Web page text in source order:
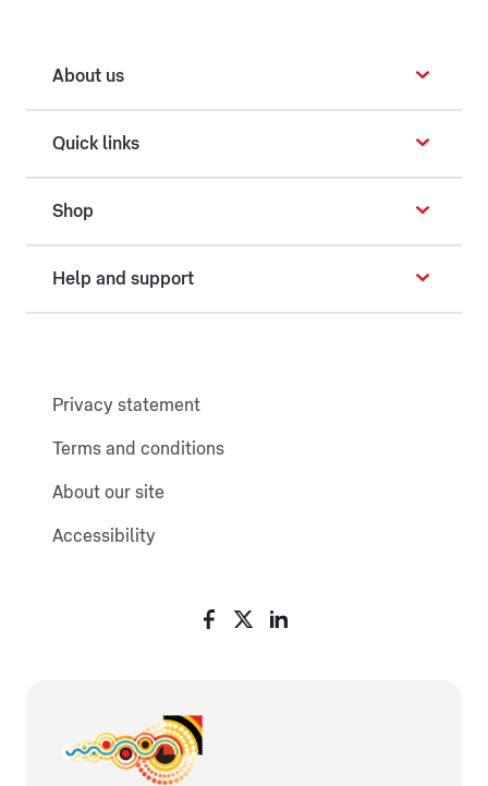
About us
Quick links
Shop
Help and support
Privacy statement
Terms and conditions
About our site
Accessibility